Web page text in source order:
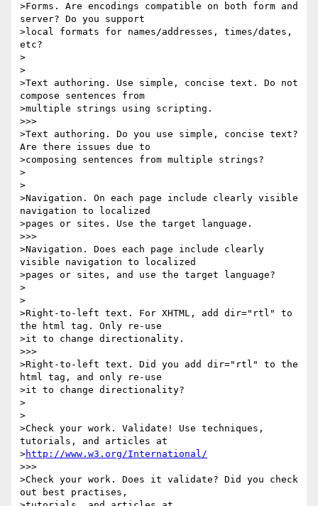
>Forms. Are encodings compatible on both form and
server? Do you support
>local formats for names/addresses, times/dates,
etc?
>
>
>Text authoring. Use simple, concise text. Do not
compose sentences from
>multiple strings using scripting.
>>>
>Text authoring. Do you use simple, concise text?
Are there issues due to
>composing sentences from multiple strings?
>
>
>Navigation. On each page include clearly visible
navigation to localized
>pages or sites. Use the target language.
>>>
>Navigation. Does each page include clearly
visible navigation to localized
>pages or sites, and use the target language?
>
>
>Right-to-left text. For XHTML, add dir="rtl" to
the html tag. Only re-use
>it to change directionality.
>>>
>Right-to-left text. Did you add dir="rtl" to the
html tag, and only re-use
>it to change directionality?
>
>
>Check your work. Validate! Use techniques,
tutorials, and articles at
>http://www.w3.org/International/
>>>
>Check your work. Does it validate? Did you check
out best practises,